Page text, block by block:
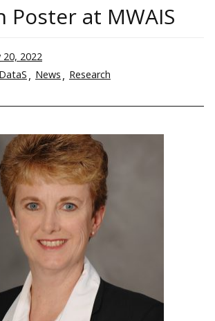
Poster at MWAIS
20, 2022
DataS News Research